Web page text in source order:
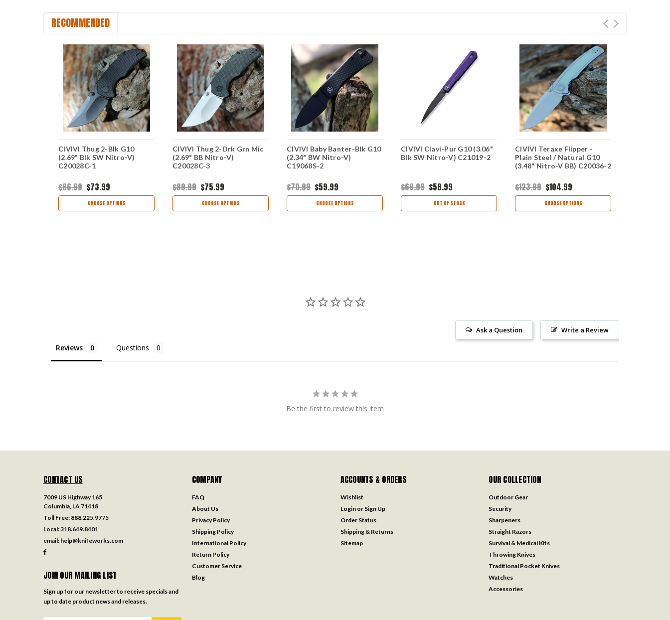
RECOMMENDED
CIVIVI Thug 2-Blk G10
(2.69" Blk SW Nitro-V)
C20028C-1
$86.99 $73.99
CHOOSE OPTIONS
CIVIVI Thug 2-Drk Grn Mic
(2.69" BB Nitro-V)
C20028C-3
$89.99 $75.99
CHOOSE OPTIONS
CIVIVI Baby Banter-Blk G10
(2.34" BW Nitro-V)
C19068S-2
$70.99 $59.99
CHOOSE OPTIONS
CIVIVI Clavi-Pur G10 (3.06"
Blk SW Nitro-V) C21019-2
$69.99 $58.99
OUT OF STOCK
CIVIVI Teraxe Flipper -
Plain Steel / Natural G10
(3.48" Nitro-V BB) C20036-2
$123.99 $104.99
CHOOSE OPTIONS
Write a Review
Ask a Question
Reviews Questions
Be the first to review this item
CONTACT US
7009 US Highway 165
Columbia, LA 71418
Toll Free: 888.225.9775
Local:318.649.8401
email: help@knifeworks.com
JOIN OUR MAILING LIST
Sign up for our newsletter to receive specials and
up to date product news and releases.
COMPANY
FAQ
About Us
Privacy Policy
Shipping Policy
International Policy
Return Policy
Customer Service
Blog
ACCOUNTS & ORDERS
Wishlist
Login or Sign Up
Order Status
Shipping & Returns
Sitemap
OUR COLLECTION
Outdoor Gear
Security
Sharpeners
Straight Razors
Survival & Medical Kits
Throwing Knives
Traditional Pocket Knives
Watches
Accessories